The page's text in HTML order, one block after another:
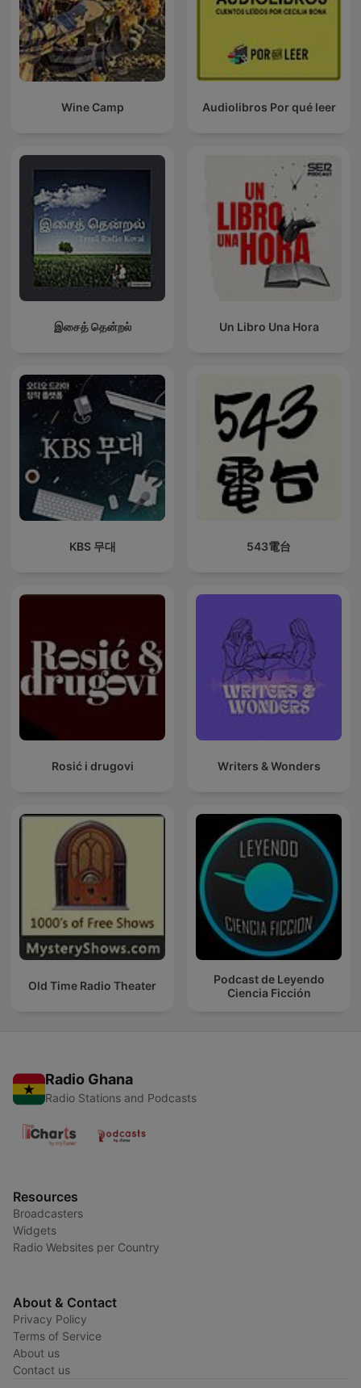
Wine Camp Audiolibros Por qué leer
இசைத் தென்றல் Un Libro Una Hora
KBS 무대 543電台
Rosić i drugovi Writers & Wonders
Old Time Radio Theater
Podcast de Leyendo
Ciencia Ficción
Radio Ghana
Radio Stations and Podcasts
Resources
Broadcasters
Widgets
Radio Websites per Country
About & Contact
Privacy Policy
Terms of Service
About us
Contact us